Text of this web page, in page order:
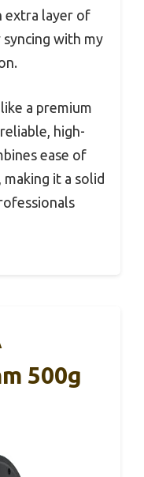
extra layer of
with my
a premium
high-
ease of
it a solid
500g